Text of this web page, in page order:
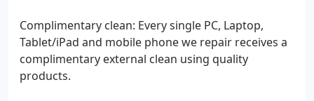
Complimentary clean: Every single PC, Laptop,
Tablet/iPad and mobile phone we repair receives a
complimentary external clean using quality
products.